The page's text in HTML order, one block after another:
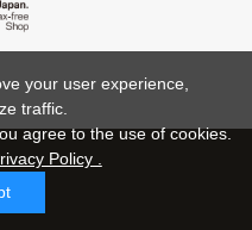
your user experience,
traffic.
agree to the use of cookies.
Policy .